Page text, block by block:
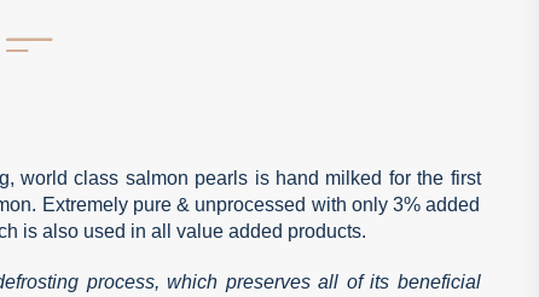
world class salmon pearls is hand milked for the first
Extremely pure & unprocessed with only 3% added
is also used in all value added products.
process, which preserves all of its beneficial